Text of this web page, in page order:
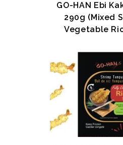
GO-HAN Ebi
290g (Mixed
Vegetable